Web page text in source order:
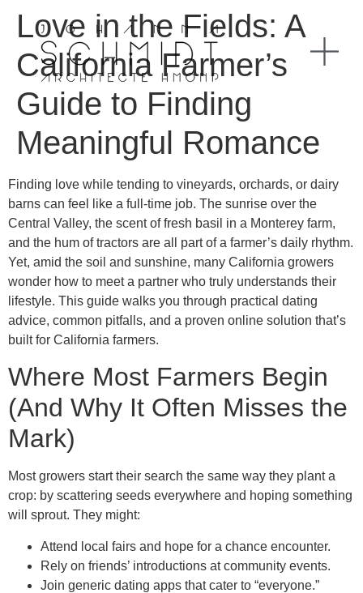
Love in the Fields: A
California Farmer’s
Guide to Finding
Meaningful Romance
Finding love while tending to vineyards, orchards, or dairy
barns can feel like a full‑time job. The sunrise over the
Central Valley, the scent of fresh basil in a Monterey farm,
and the hum of tractors are all part of a farmer’s daily rhythm.
Yet, amid the soil and sunshine, many California growers
wonder how to meet a partner who truly understands their
lifestyle. This guide walks you through practical dating
advice, common pitfalls, and a proven online solution that’s
built for California farmers.
Where Most Farmers Begin
(And Why It Often Misses the
Mark)
Most growers start their search the same way they plant a
crop: by scattering seeds everywhere and hoping something
will sprout. They might:
Attend local fairs and hope for a chance encounter.
Rely on friends’ introductions at community events.
Join generic dating apps that cater to “everyone.”